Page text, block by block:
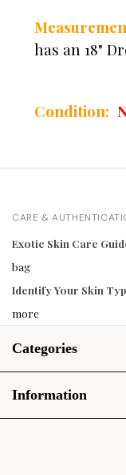
has an 18"
Condition:
CARE &
Exotic Skin Care
bag
Identify Your Skin
more
Categories
Information